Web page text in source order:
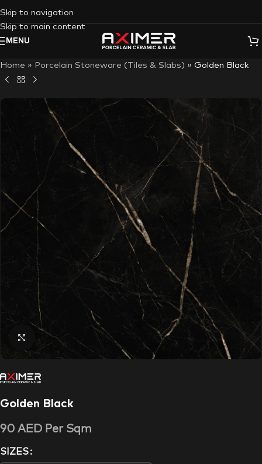
Skip to navigation
Skip to main content
MENU
Home » Porcelain Stoneware (Tiles & Slabs) » Golden Black
Click to enlarge
Golden Black
90 AED Per Sqm
SIZES